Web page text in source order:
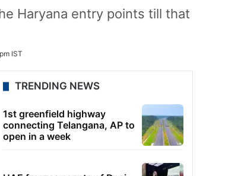
Haryana entry points till that
IST
TRENDING NEWS
1st greenfield highway
connecting Telangana, AP to
open in a week